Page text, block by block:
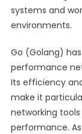
systems and
environments.
Go (Golang)
performance
Its efficiency
make it
networking
performance.